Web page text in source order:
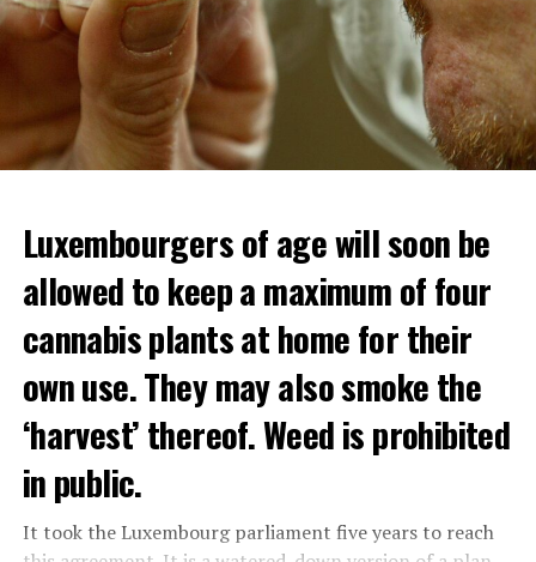
Luxembourgers of age will soon be
allowed to keep a maximum of four
cannabis plants at home for their
own use. They may also smoke the
‘harvest’ thereof. Weed is prohibited
in public.
It took the Luxembourg parliament five years to reach